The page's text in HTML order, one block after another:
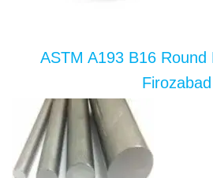
ASTM A193 B16 Round
Firozabad